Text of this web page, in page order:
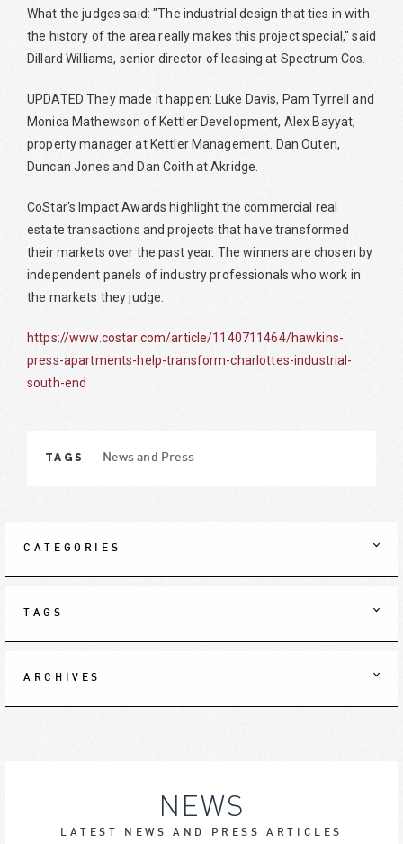
What the judges said: "The industrial design that ties in with
the history of the area really makes this project special," said
Dillard Williams, senior director of leasing at Spectrum Cos.
UPDATED They made it happen: Luke Davis, Pam Tyrrell and
Monica Mathewson of Kettler Development, Alex Bayyat,
property manager at Kettler Management. Dan Outen,
Duncan Jones and Dan Coith at Akridge.
CoStar's Impact Awards highlight the commercial real
estate transactions and projects that have transformed
their markets over the past year. The winners are chosen by
independent panels of industry professionals who work in
the markets they judge.
https://www.costar.com/article/1140711464/hawkins-
press-apartments-help-transform-charlottes-industrial-
south-end
TAGS News and Press
CATEGORIES
TAGS
ARCHIVES
NEWS
LATEST NEWS AND PRESS ARTICLES